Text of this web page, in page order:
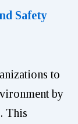
Safety
to
by
This